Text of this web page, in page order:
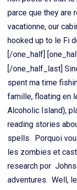
parce que they are
vacationne, our
hooked up to le Fi
[/one_half]
[/one_half_last]
spent ma time
famille, floating en
Alcoholic Island),
reading stories
spells. Porquoi
les zombies et
research por
adventures. Well,